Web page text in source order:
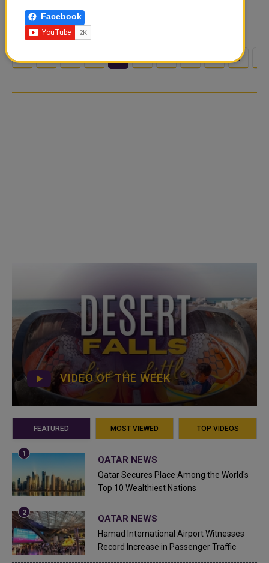
9
VIDEO OF THE WEEK
FEATURED MOST VIEWED TOP VIDEOS
QATAR NEWS
Qatar Secures Place Among the World's
Top 10 Wealthiest Nations
QATAR NEWS
Hamad International Airport Witnesses
Record Increase in Passenger Traffic
Facebook